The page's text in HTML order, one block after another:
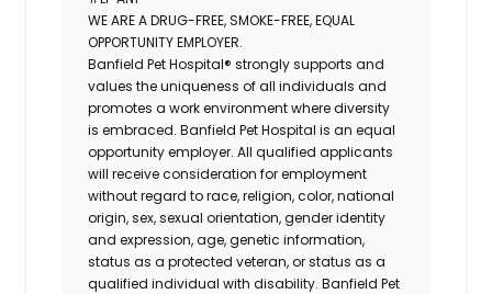
WE ARE A DRUG-FREE, SMOKE-FREE, EQUAL
OPPORTUNITY EMPLOYER.
Banfield Pet Hospital® strongly supports and
values the uniqueness of all individuals and
promotes a work environment where diversity
is embraced. Banfield Pet Hospital is an equal
opportunity employer. All qualified applicants
will receive consideration for employment
without regard to race, religion, color, national
origin, sex, sexual orientation, gender identity
and expression, age, genetic information,
status as a protected veteran, or status as a
qualified individual with disability. Banfield Pet